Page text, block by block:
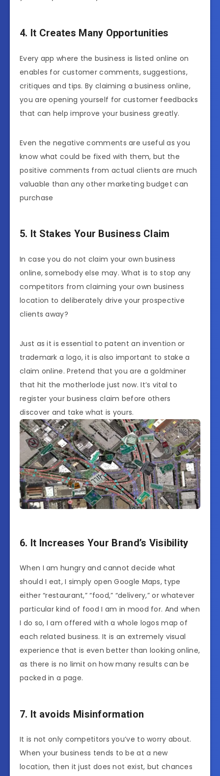
4. It Creates Many Opportunities
Every app where the business is listed online on
enables for customer comments, suggestions,
critiques and tips. By claiming a business online,
you are opening yourself for customer feedbacks
that can help improve your business greatly.
Even the negative comments are useful as you
know what could be fixed with them, but the
positive comments from actual clients are much
valuable than any other marketing budget can
purchase
5. It Stakes Your Business Claim
In case you do not claim your own business
online, somebody else may. What is to stop any
competitors from claiming your own business
location to deliberately drive your prospective
clients away?
Just as it is essential to patent an invention or
trademark a logo, it is also important to stake a
claim online. Pretend that you are a goldminer
that hit the motherlode just now. It’s vital to
register your business claim before others
discover and take what is yours.
6. It Increases Your Brand’s Visibility
When I am hungry and cannot decide what
should I eat, I simply open Google Maps, type
either “restaurant,” “food,” “delivery,” or whatever
particular kind of food I am in mood for. And when
I do so, I am offered with a whole logos map of
each related business. It is an extremely visual
experience that is even better than looking online,
as there is no limit on how many results can be
packed in a page.
7. It avoids Misinformation
It is not only competitors you’ve to worry about.
When your business tends to be at a new
location, then it just does not exist, but chances